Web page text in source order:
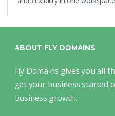
ABOUT FLY DOMAINS
Fly Domains gives you all
get your business started
business growth.